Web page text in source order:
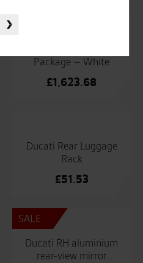
Package – White
£1,623.68
Ducati Rear Luggage
Rack
£51.53
SALE
Ducati RH aluminium
rear-view mirror